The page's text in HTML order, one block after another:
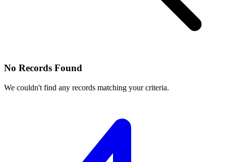
No Records Found
We couldn't find any records matching your criteria.